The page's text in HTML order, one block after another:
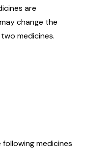
are
change the
medicines.
medicines